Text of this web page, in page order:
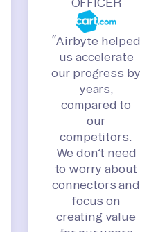
OFFICER
“Airbyte helped
us accelerate
our progress by
years,
compared to
our
competitors.
We don’t need
to worry about
connectors and
focus on
creating value